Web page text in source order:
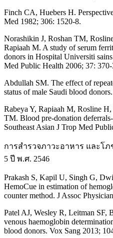
Finch CA, Huebers H.
Med 1982; 306: 1520-8.
Norashikin J, Roshan TM,
Rapiaah M. A study of serum
donors in Hospital Universiti
Med Public Health 2006; 37: 370-
Abdullah SM. The effect of
status of male Saudi blood
Rabeya Y, Rapiaah M, Rosline
TM. Blood pre-donation
Southeast Asian J Trop Med
การสำรวจภาวะอาหาร และโ
5 ปี พ.ศ. 2546
Prakash S, Kapil U, Singh G,
HemoCue in estimation of
counter method. J Assoc
Patel AJ, Wesley R, Leitman SF,
venous haemoglobin
blood donors. Vox Sang 2013;